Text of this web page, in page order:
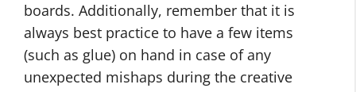
boards. Additionally, remember that it is
always best practice to have a few items
(such as glue) on hand in case of any
unexpected mishaps during the creative